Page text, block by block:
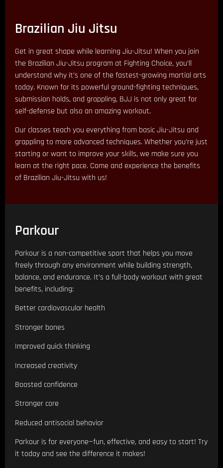
Brazilian Jiu Jitsu
Get in great shape while learning Jiu-Jitsu! When you join
the Brazilian Jiu-Jitsu program at Fighting Choice, you’ll
understand why it’s one of the fastest-growing martial arts
today. Known for its powerful ground-fighting techniques,
submission holds, and grappling, BJJ is not only great for
self-defense but also an amazing workout.
Our classes teach you everything from basic Jiu-Jitsu and
grappling to more advanced techniques. Whether you’re just
starting or want to improve your skills, we make sure you
learn at the right pace. Come and experience the benefits
of Brazilian Jiu-Jitsu with us!
Parkour
Parkour is a non-competitive sport that helps you move
freely through any environment while building strength,
balance, and endurance. It’s a full-body workout with great
benefits, including:
Better cardiovascular health
Stronger bones
Improved quick thinking
Increased creativity
Boosted confidence
Stronger core
Reduced antisocial behavior
Parkour is for everyone—fun, effective, and easy to start! Try
it today and see the difference it makes!